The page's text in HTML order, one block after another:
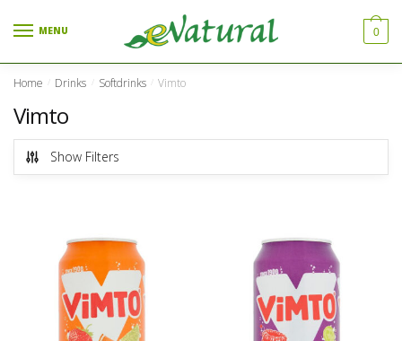
MENU 0
Home Drinks Softdrinks Vimto
Vimto
Show Filters